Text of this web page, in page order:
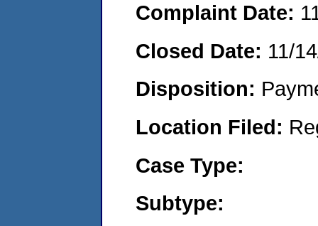
Complaint Date:
Closed Date: 11/
Disposition:
Location Filed:
Case Type:
Subtype: